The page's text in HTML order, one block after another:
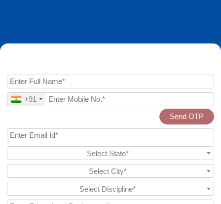
+91
Send OTP
Select State*
Select City*
Select Discipline*